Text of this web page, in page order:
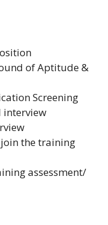
of Aptitude &
Screening
interview
join the training
assessment/